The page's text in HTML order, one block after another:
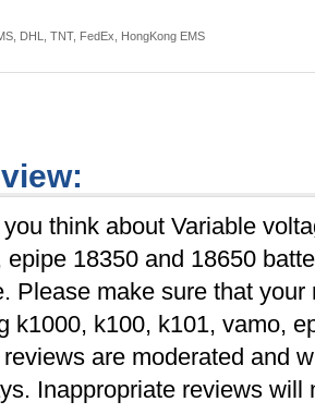
DHL, TNT, FedEx, HongKong EMS
think about Variable
epipe 18350 and 18650
Please make sure that
k1000, k100, k101, vamo,
are moderated and
Inappropriate reviews will